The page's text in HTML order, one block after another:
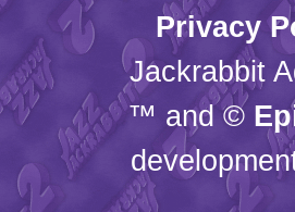
Privacy
Jackrabbit
™ and ©